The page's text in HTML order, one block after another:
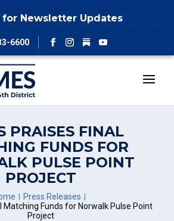
for Newsletter Updates
6600
Facebook
Instagram
Follow
YouTube
PRAISES FINAL
FUNDS FOR
PULSE POINT
PROJECT
Press Releases
Matching Funds for Norwalk Pulse Point
Project